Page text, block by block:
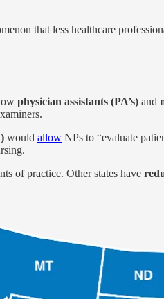
that less healthcare
physician assistants (PA’s) and
would allow NPs to “evaluate
of practice. Other states have